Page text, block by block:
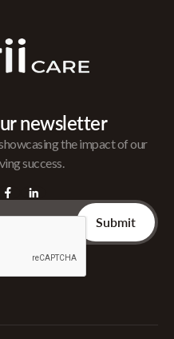
newsletter
the impact of our
success.